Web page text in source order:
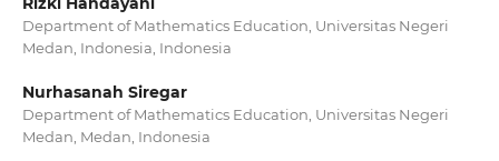
Department of Mathematics Education, Universitas Negeri
Medan, Indonesia, Indonesia
Nurhasanah Siregar
Department of Mathematics Education, Universitas Negeri
Medan, Medan, Indonesia